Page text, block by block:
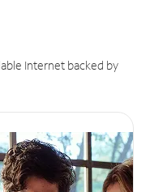
Internet backed by